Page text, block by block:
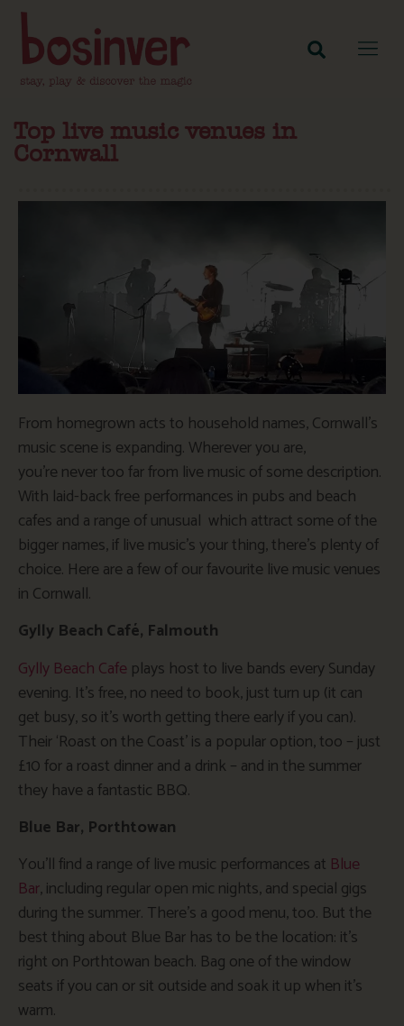
Top live music venues in
Cornwall
From homegrown acts to household names, Cornwall’s
music scene is expanding. Wherever you are,
you’re never too far from live music of some description.
With laid-back free performances in pubs and beach
cafes and a range of unusual which attract some of the
bigger names, if live music’s your thing, there’s plenty of
choice. Here are a few of our favourite live music venues
in Cornwall.
Gylly Beach Café, Falmouth
Gylly Beach Cafe plays host to live bands every Sunday
evening. It’s free, no need to book, just turn up (it can
get busy, so it’s worth getting there early if you can).
Their ‘Roast on the Coast’ is a popular option, too – just
£10 for a roast dinner and a drink – and in the summer
they have a fantastic BBQ.
Blue Bar, Porthtowan
You’ll find a range of live music performances at Blue
Bar, including regular open mic nights, and special gigs
during the summer. There’s a good menu, too. But the
best thing about Blue Bar has to be the location: it’s
right on Porthtowan beach. Bag one of the window
seats if you can or sit outside and soak it up when it’s
warm.